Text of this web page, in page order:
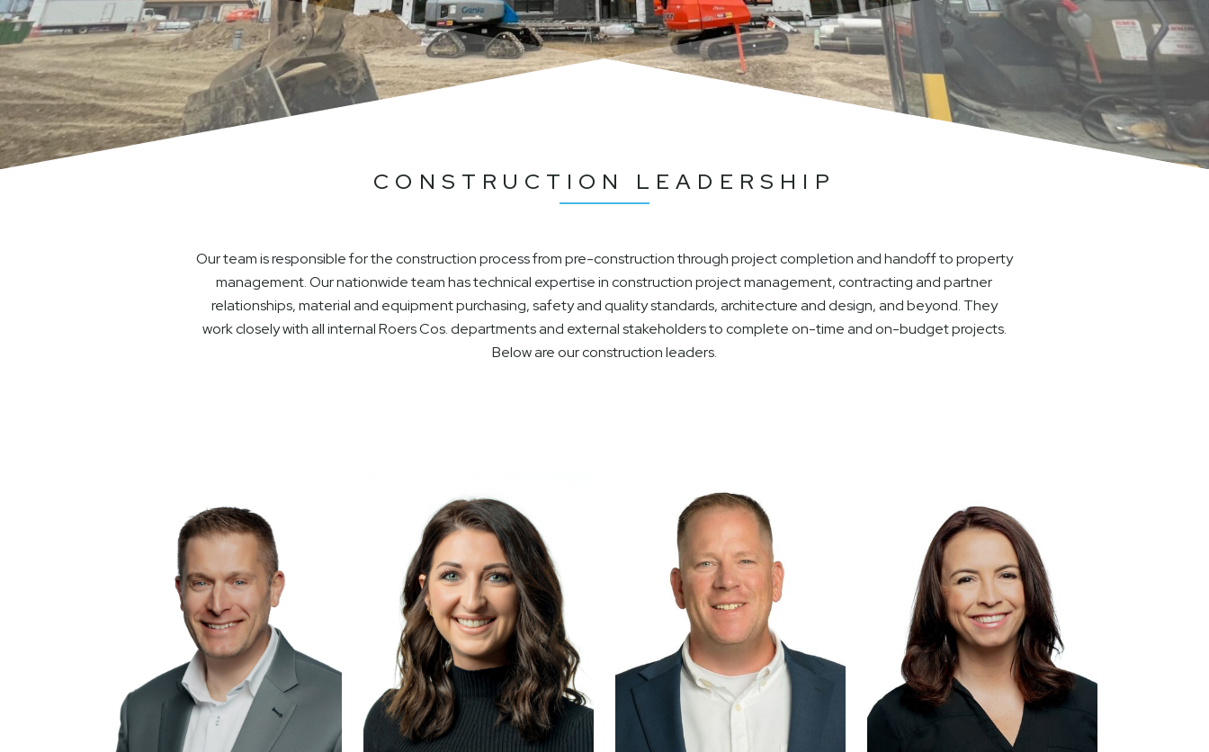
CONSTRUCTION LEADERSHIP
Our team is responsible for the construction process from pre-construction through project completion and handoff to property
management. Our nationwide team has technical expertise in construction project management, contracting and partner
relationships, material and equipment purchasing, safety and quality standards, architecture and design, and beyond. They
work closely with all internal Roers Cos. departments and external stakeholders to complete on-time and on-budget projects.
Below are our construction leaders.